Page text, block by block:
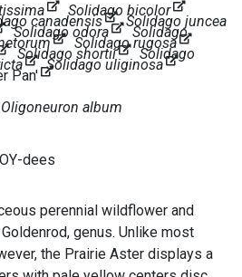
Solidago bicolor
canadensis Solidago juncea
Solidago odora Solidago
Solidago rugosa
Solidago shortii Solidago
Solidago uliginosa
Pan'
Oligoneuron album
dees
perennial wildflower and
genus. Unlike most
the Prairie Aster displays a